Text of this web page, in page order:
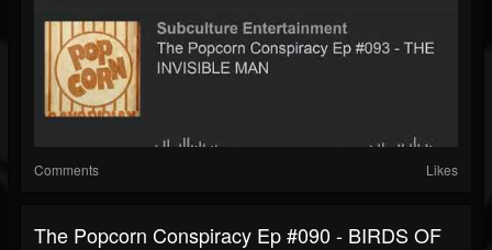
Comments Likes
The Popcorn Conspiracy Ep #090 - BIRDS OF